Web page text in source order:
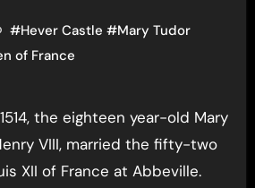
#Hever Castle #Mary Tudor
of France
VIII, married the fifty-two
XII of France at Abbeville.